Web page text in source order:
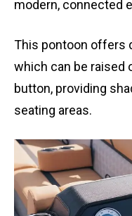
modern, connected
This pontoon offers
which can be raised
button, providing
seating areas.